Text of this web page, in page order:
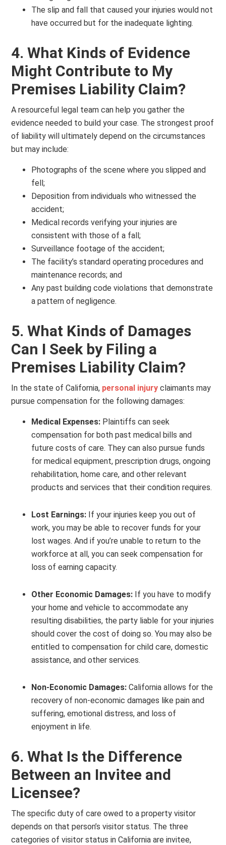
The slip and fall that caused your injuries would not
have occurred but for the inadequate lighting.
4. What Kinds of Evidence
Might Contribute to My
Premises Liability Claim?
A resourceful legal team can help you gather the
evidence needed to build your case. The strongest proof
of liability will ultimately depend on the circumstances
but may include:
Photographs of the scene where you slipped and
fell;
Deposition from individuals who witnessed the
accident;
Medical records verifying your injuries are
consistent with those of a fall;
Surveillance footage of the accident;
The facility’s standard operating procedures and
maintenance records; and
Any past building code violations that demonstrate
a pattern of negligence.
5. What Kinds of Damages
Can I Seek by Filing a
Premises Liability Claim?
In the state of California, personal injury claimants may
pursue compensation for the following damages:
Medical Expenses: Plaintiffs can seek
compensation for both past medical bills and
future costs of care. They can also pursue funds
for medical equipment, prescription drugs, ongoing
rehabilitation, home care, and other relevant
products and services that their condition requires.
Lost Earnings: If your injuries keep you out of
work, you may be able to recover funds for your
lost wages. And if you’re unable to return to the
workforce at all, you can seek compensation for
loss of earning capacity.
Other Economic Damages: If you have to modify
your home and vehicle to accommodate any
resulting disabilities, the party liable for your injuries
should cover the cost of doing so. You may also be
entitled to compensation for child care, domestic
assistance, and other services.
Non-Economic Damages:California allows for the
recovery of non-economic damages like pain and
suffering, emotional distress, and loss of
enjoyment in life.
6. What Is the Difference
Between an Invitee and
Licensee?
The specific duty of care owed to a property visitor
depends on that person’s visitor status. The three
categories of visitor status in California are invitee,